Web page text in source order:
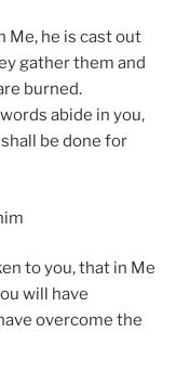
Me, he is cast out
gather them and
burned.
abide in you,
be done for
to you, that in Me
will have
overcome the